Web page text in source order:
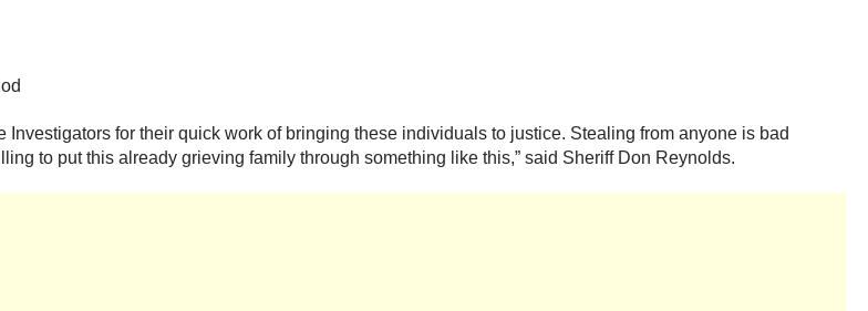
for their quick work of bringing these individuals to justice. Stealing from anyone is bad
to put this already grieving family through something like this,” said Sheriff Don Reynolds.